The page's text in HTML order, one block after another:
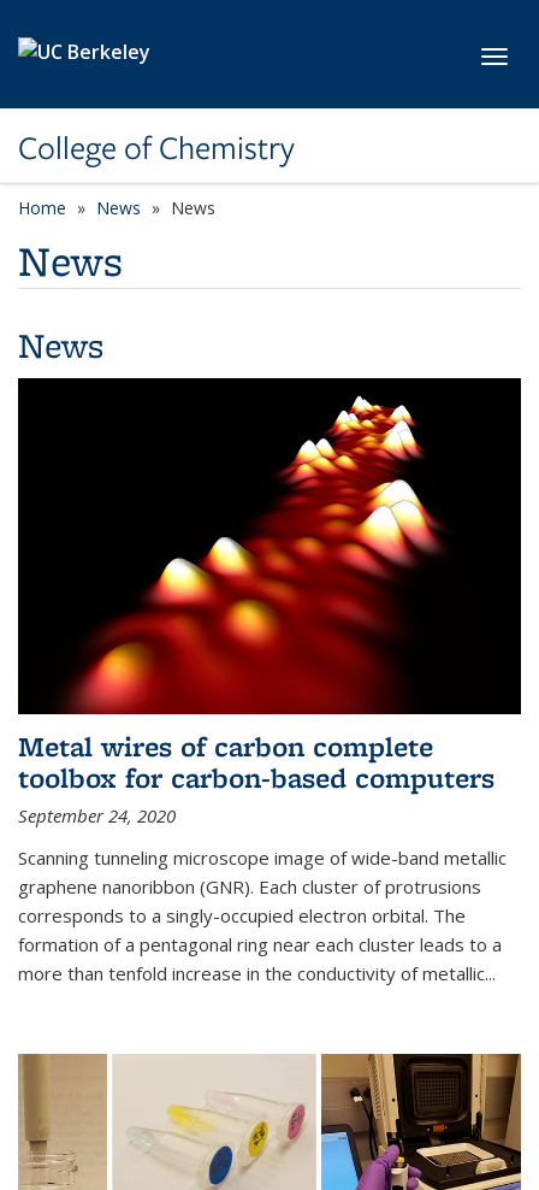
College of Chemistry
Home News News
News
News
Metal wires of carbon complete
toolbox for carbon-based computers
September 24, 2020
Scanning tunneling microscope image of wide-band metallic
graphene nanoribbon (GNR). Each cluster of protrusions
corresponds to a singly-occupied electron orbital. The
formation of a pentagonal ring near each cluster leads to a
more than tenfold increase in the conductivity of metallic...